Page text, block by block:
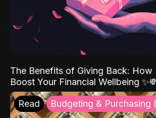
The Benefits of Giving Back: How
Boost Your Financial Wellbeing
Read Budgeting & Purchasing